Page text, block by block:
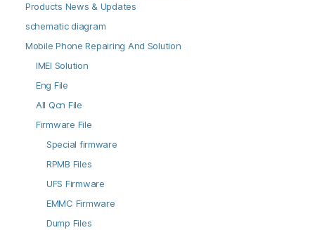
Products News & Updates
schematic diagram
Mobile Phone Repairing And Solution
IMEI Solution
Eng File
All Qcn File
Firmware File
Special firmware
RPMB Files
UFS Firmware
EMMC Firmware
Dump Files